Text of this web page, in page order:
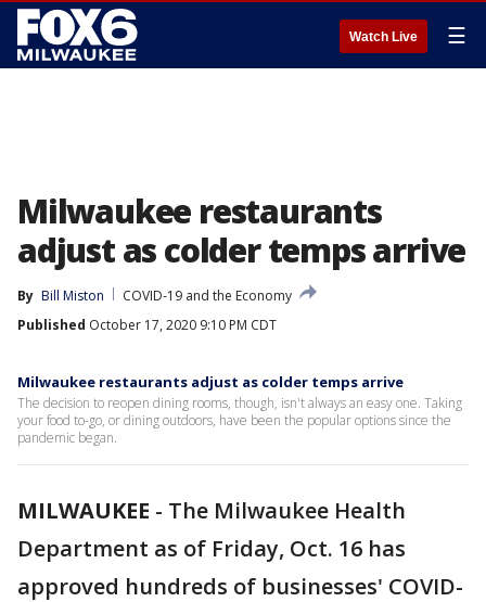
Watch Live ☰
Milwaukee restaurants
adjust as colder temps arrive
By Bill Miston
COVID-19 and the Economy
Published October 17, 2020 9:10 PM CDT
Milwaukee restaurants adjust as colder temps arrive
The decision to reopen dining rooms, though, isn't always an easy one. Taking
your food to-go, or dining outdoors, have been the popular options since the
pandemic began.
MILWAUKEE - The Milwaukee Health
Department as of Friday, Oct. 16 has
approved hundreds of businesses' COVID-